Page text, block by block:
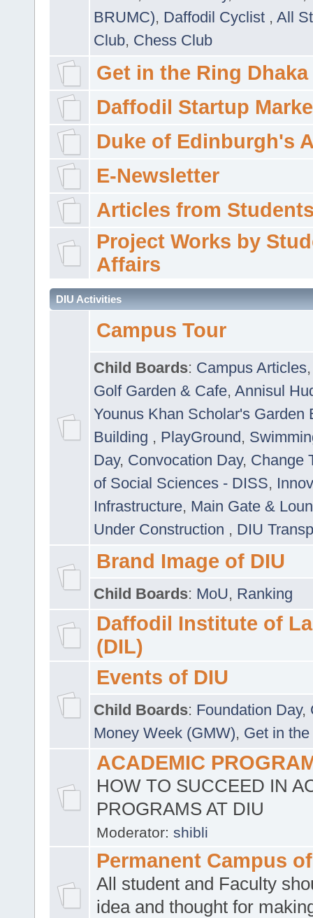
BRUMC), Daffodil Cyclist , All
Club, Chess Club
Get in the Ring Dhaka
Daffodil Startup
Duke of Edinburgh's
E-Newsletter
Articles from
Project Works by
Affairs
DIU Activities
Campus Tour
Child Boards: Campus Articles
Golf Garden & Cafe, Annisul
Younus Khan Scholar's Garden
Building , PlayGround,
Day, Convocation Day, Change
of Social Sciences - DISS,
Infrastructure, Main Gate &
Under Construction , DIU
Brand Image of DIU
Child Boards: MoU, Ranking
Daffodil Institute of
(DIL)
Events of DIU
Child Boards: Foundation Day,
Money Week (GMW), Get in
ACADEMIC
HOW TO SUCCEED IN
PROGRAMS AT DIU
Moderator: shibli
Permanent Campus
All student and Faculty
idea and thought for